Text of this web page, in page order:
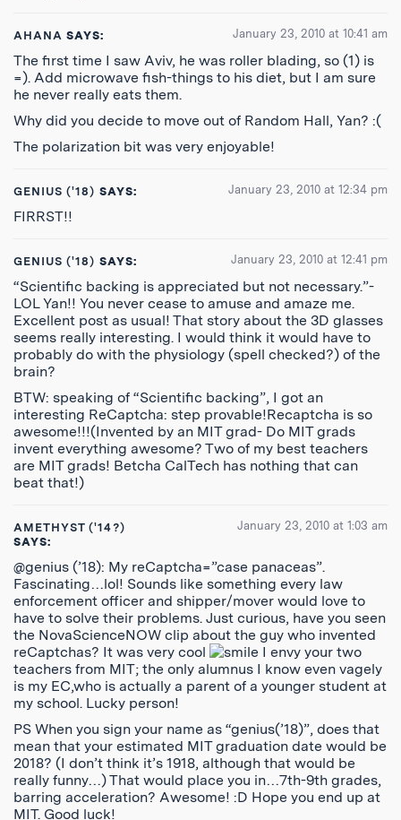
AHANA SAYS: January 23, 2010 at 10:41 am
The first time I saw Aviv, he was roller blading, so (1) is
=). Add microwave fish-things to his diet, but I am sure
he never really eats them.
Why did you decide to move out of Random Hall, Yan? :(
The polarization bit was very enjoyable!
GENIUS ('18) SAYS: January 23, 2010 at 12:34 pm
FIRRST!!
GENIUS ('18) SAYS: January 23, 2010 at 12:41 pm
“Scientific backing is appreciated but not necessary.”-
LOL Yan!! You never cease to amuse and amaze me.
Excellent post as usual! That story about the 3D glasses
seems really interesting. I would think it would have to
probably do with the physiology (spell checked?) of the
brain?
BTW: speaking of “Scientific backing”, I got an
interesting ReCaptcha: step provable!Recaptcha is so
awesome!!!(Invented by an MIT grad- Do MIT grads
invent everything awesome? Two of my best teachers
are MIT grads! Betcha CalTech has nothing that can
beat that!)
AMETHYST ('14?)
SAYS:
January 23, 2010 at 1:03 am
@genius (’18): My reCaptcha=”case panaceas”.
Fascinating…lol! Sounds like something every law
enforcement officer and shipper/mover would love to
have to solve their problems. Just curious, have you seen
the NovaScienceNOW clip about the guy who invented
reCaptchas? It was very cool
I envy your two
teachers from MIT; the only alumnus I know even vagely
is my EC,who is actually a parent of a younger student at
my school. Lucky person!
PS When you sign your name as “genius(’18)”, does that
mean that your estimated MIT graduation date would be
2018? (I don’t think it’s 1918, although that would be
really funny…) That would place you in…7th-9th grades,
barring acceleration? Awesome! :D Hope you end up at
MIT. Good luck!